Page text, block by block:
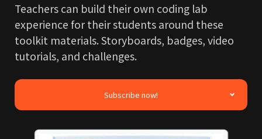
Teachers can build their own coding lab
experience for their students around these
toolkit materials. Storyboards, badges, video
tutorials, and challenges.
Subscribe now!